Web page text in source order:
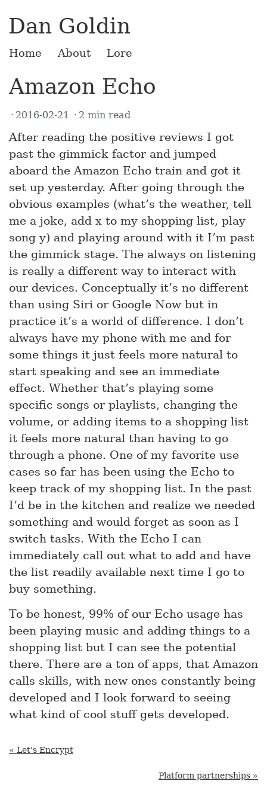
Dan Goldin
Home About Lore
Amazon Echo
2016-02-21 2 min read
After reading the positive reviews I got
past the gimmick factor and jumped
aboard the Amazon Echo train and got it
set up yesterday. After going through the
obvious examples (what’s the weather, tell
me a joke, add x to my shopping list, play
song y) and playing around with it I’m past
the gimmick stage. The always on listening
is really a different way to interact with
our devices. Conceptually it’s no different
than using Siri or Google Now but in
practice it’s a world of difference. I don’t
always have my phone with me and for
some things it just feels more natural to
start speaking and see an immediate
effect. Whether that’s playing some
specific songs or playlists, changing the
volume, or adding items to a shopping list
it feels more natural than having to go
through a phone. One of my favorite use
cases so far has been using the Echo to
keep track of my shopping list. In the past
I’d be in the kitchen and realize we needed
something and would forget as soon as I
switch tasks. With the Echo I can
immediately call out what to add and have
the list readily available next time I go to
buy something.
To be honest, 99% of our Echo usage has
been playing music and adding things to a
shopping list but I can see the potential
there. There are a ton of apps, that Amazon
calls skills, with new ones constantly being
developed and I look forward to seeing
what kind of cool stuff gets developed.
« Let's Encrypt
Platform partnerships »